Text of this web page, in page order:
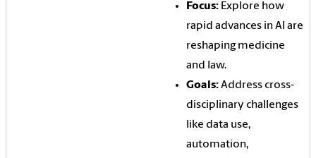
Focus: Explore how
rapid advances in AI are
reshaping medicine
and law.
Goals:Address cross-
disciplinary challenges
like data use,
automation,